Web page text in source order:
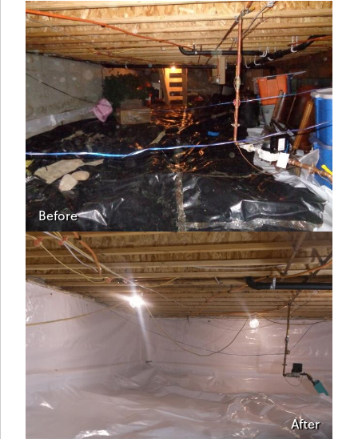
Before
After